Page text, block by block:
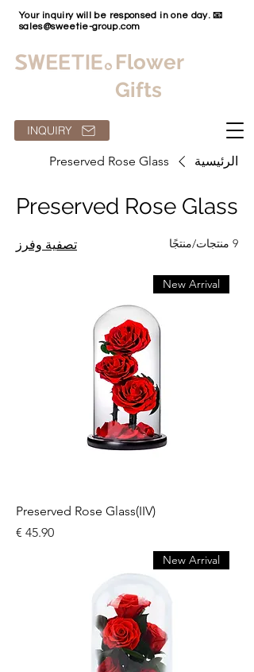
INQUIRY
Flower
Gifts
Your inquiry will be responsed in one day. 📧
sales@sweetie-group.com
الرئيسية Preserved Rose Glass
Preserved Rose Glass
9 منتجات/منتجًا تصفية وفرز
New Arrival
Preserved Rose Glass(IIV)
السعر
New Arrival